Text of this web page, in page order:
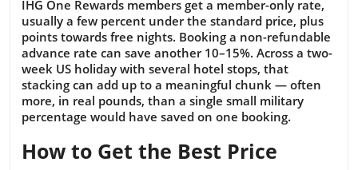
IHG One Rewards members get a member-only rate,
usually a few percent under the standard price, plus
points towards free nights. Booking a non-refundable
advance rate can save another 10–15%. Across a two-
week US holiday with several hotel stops, that
stacking can add up to a meaningful chunk — often
more, in real pounds, than a single small military
percentage would have saved on one booking.
How to Get the Best Price